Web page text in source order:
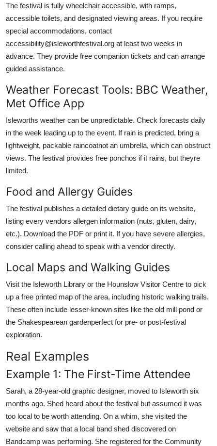
The festival is fully wheelchair accessible, with ramps,
accessible toilets, and designated viewing areas. If you require
special accommodations, contact
accessibility@isleworthfestival.org at least two weeks in
advance. They provide free companion tickets and can arrange
guided assistance.
Weather Forecast Tools: BBC Weather,
Met Office App
Isleworths weather can be unpredictable. Check forecasts daily
in the week leading up to the event. If rain is predicted, bring a
lightweight, packable raincoatnot an umbrella, which can obstruct
views. The festival provides free ponchos if it rains, but theyre
limited.
Food and Allergy Guides
The festival publishes a detailed dietary guide on its website,
listing every vendors allergen information (nuts, gluten, dairy,
etc.). Download the PDF or print it. If you have severe allergies,
consider calling ahead to speak with a vendor directly.
Local Maps and Walking Guides
Visit the Isleworth Library or the Hounslow Visitor Centre to pick
up a free printed map of the area, including historic walking trails.
These often include lesser-known sites like the old mill pond or
the Shakespearean gardenperfect for pre- or post-festival
exploration.
Real Examples
Example 1: The First-Time Attendee
Sarah, a 28-year-old graphic designer, moved to Isleworth six
months ago. Shed heard about the festival but assumed it was
too local to be worth attending. On a whim, she visited the
website and saw that a local band shed discovered on
Bandcamp was performing. She registered for the Community